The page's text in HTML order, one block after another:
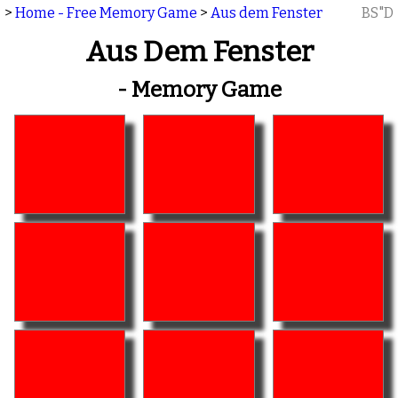
> Home - Free Memory Game > Aus dem Fenster BS"D
Aus Dem Fenster
- Memory Game